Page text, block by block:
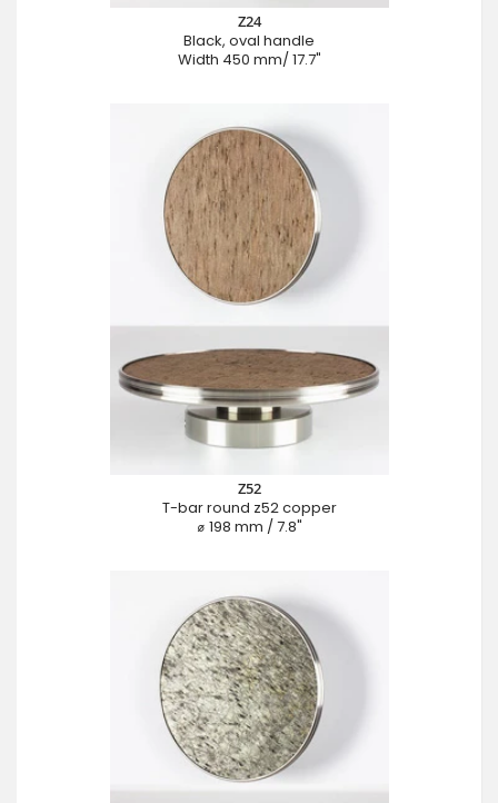
Z24
Black, oval handle
Width 450 mm/ 17.7"
Z52
T-bar round z52 copper
⌀ 198 mm / 7.8"